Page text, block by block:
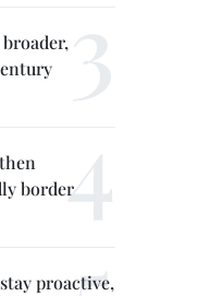
border
proactive,